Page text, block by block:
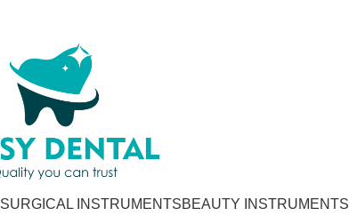
SURGICAL INSTRUMENTSBEAUTY INSTRUMENTS